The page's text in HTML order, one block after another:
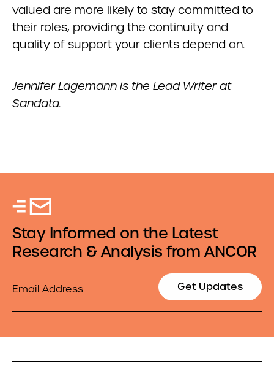
valued are more likely to stay committed to
their roles, providing the continuity and
quality of support your clients depend on.
Jennifer Lagemann is the Lead Writer at
Sandata.
Stay Informed on the Latest
Research & Analysis from ANCOR
Get Updates